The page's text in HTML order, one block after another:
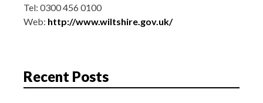
Tel: 0300 456 0100
Web: http://www.wiltshire.gov.uk/
Recent Posts